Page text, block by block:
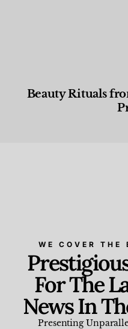
Beauty Rituals
WE COVER THE
For The
News In
Presenting